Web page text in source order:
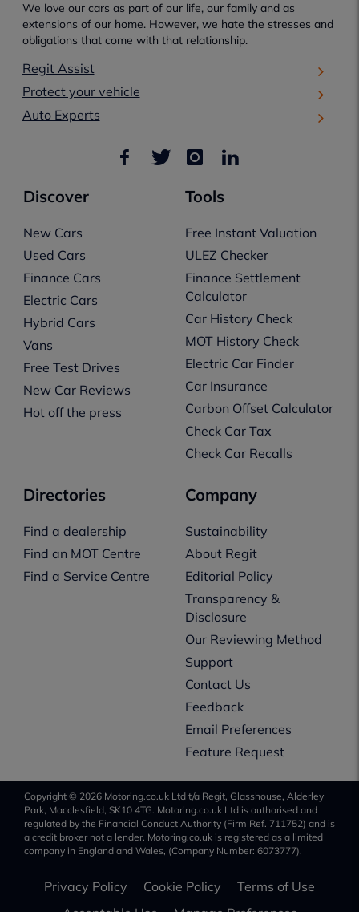
We love our cars as part of our life, our family and as
extensions of our home. However, we hate the stresses and
obligations that come with that relationship.
Regit Assist
Protect your vehicle
Auto Experts
Discover
New Cars
Used Cars
Finance Cars
Electric Cars
Hybrid Cars
Vans
Free Test Drives
New Car Reviews
Hot off the press
Tools
Free Instant Valuation
ULEZ Checker
Finance Settlement
Calculator
Car History Check
MOT History Check
Electric Car Finder
Car Insurance
Carbon Offset Calculator
Check Car Tax
Check Car Recalls
Directories
Find a dealership
Find an MOT Centre
Find a Service Centre
Company
Sustainability
About Regit
Editorial Policy
Transparency &
Disclosure
Our Reviewing Method
Support
Contact Us
Feedback
Email Preferences
Feature Request
Copyright © 2026 Motoring.co.uk Ltd t/a Regit, Glasshouse, Alderley
Park, Macclesfield, SK10 4TG. Motoring.co.uk Ltd is authorised and
regulated by the Financial Conduct Authority (Firm Ref. 711752) and is
a credit broker not a lender. Motoring.co.uk is registered as a limited
company in England and Wales, (Company Number: 6073777).
Privacy Policy Cookie Policy
Terms of Use